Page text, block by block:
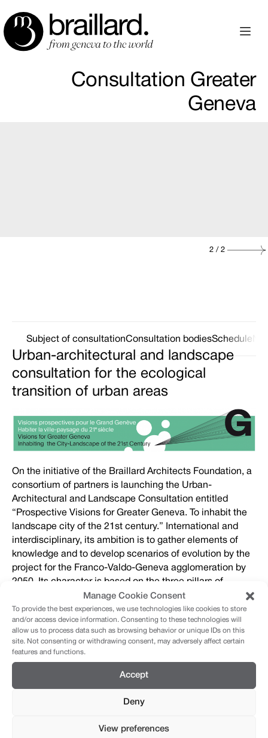
Manage Cookie Consent
To provide the best experiences, we use technologies like cookies to store
and/or access device information. Consenting to these technologies will
allow us to process data such as browsing behavior or unique IDs on this
site. Not consenting or withdrawing consent, may adversely affect certain
features and functions.
Accept
Deny
View preferences
Consultation Greater
Geneva
2 / 2
Subject of consultationConsultation bodiesSchedule
Urban-architectural and landscape
consultation for the ecological
transition of urban areas
On the initiative of the Braillard Architects Foundation, a
consortium of partners is launching the Urban-
Architectural and Landscape Consultation entitled
“Prospective Visions for Greater Geneva. To inhabit the
landscape city of the 21st century.” International and
interdisciplinary, its ambition is to gather elements of
knowledge and to develop scenarios of evolution by the
project for the Franco-Valdo-Geneva agglomeration by
2050. Its character is based on the three pillars of
sustainable development, namely the environment, the
social and the economy.
Final presentation:
View the final presentation of September 24, 2020,